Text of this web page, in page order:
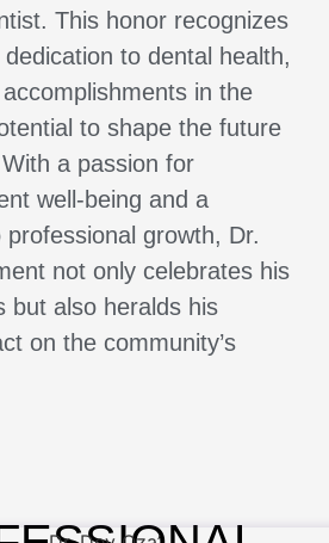
This honor recognizes
to dental health,
in the
to shape the future
a passion for
well-being and a
growth, Dr.
not only celebrates his
but also heralds his
on the community’s